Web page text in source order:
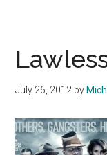
July 26, 2012 by